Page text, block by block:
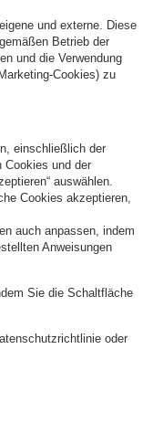
your rights in
Privacy Policy .